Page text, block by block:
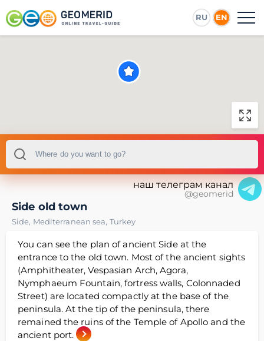
RU EN
наш телеграм канал
@geomerid
Side old town
Side, Mediterranean sea, Turkey
You can see the plan of ancient Side at the
entrance to the old town. Most of the ancient sights
(Amphitheater, Vespasian Arch, Agora,
Nymphaeum Fountain, fortress walls, Colonnaded
Street) are located compactly at the base of the
peninsula. At the tip of the peninsula, there
remained the ruins of the Temple of Apollo and the
ancient port.